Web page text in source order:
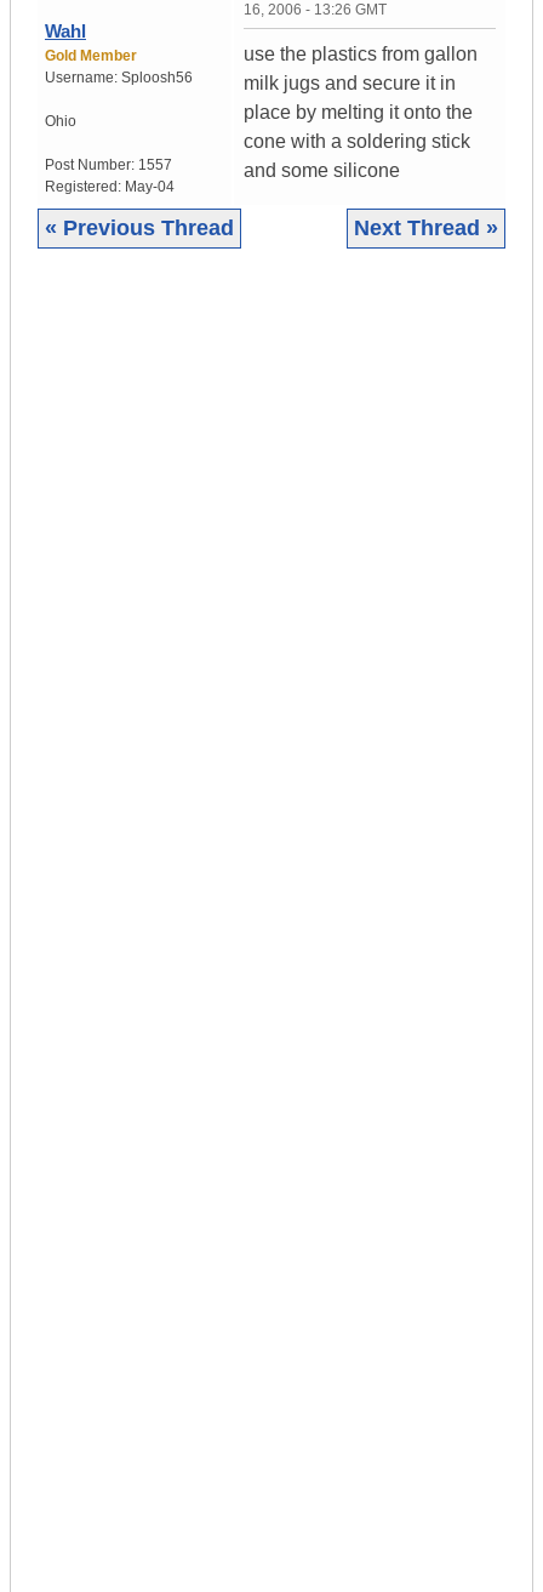
Wahl
Gold Member
Username: Sploosh56
Ohio
Post Number: 1557
Registered: May-04
16, 2006 - 13:26 GMT
use the plastics from gallon
milk jugs and secure it in
place by melting it onto the
cone with a soldering stick
and some silicone
« Previous Thread Next Thread »